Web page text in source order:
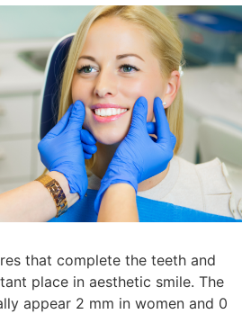
that complete the teeth and
place in aesthetic smile. The
appear 2 mm in women and 0